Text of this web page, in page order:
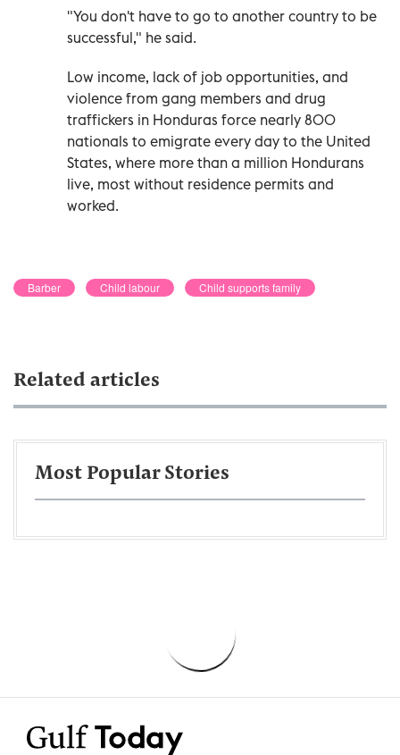
"You don't have to go to another country to be
successful," he said.
Low income, lack of job opportunities, and
violence from gang members and drug
traffickers in Honduras force nearly 800
nationals to emigrate every day to the United
States, where more than a million Hondurans
live, most without residence permits and
worked.
Barber Child labour Child supports family
Related articles
Most Popular Stories